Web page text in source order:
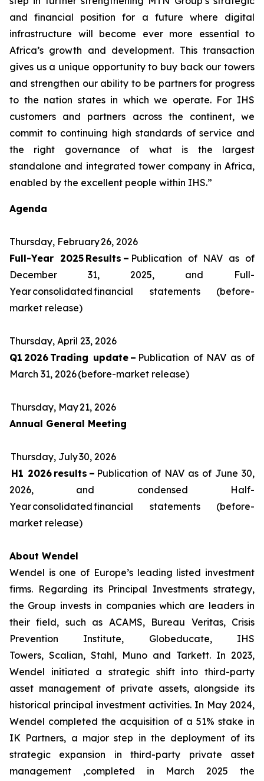
and financial position for a future where digital
infrastructure will become ever more essential to
Africa’s growth and development. This transaction
gives us a unique opportunity to buy back our towers
and strengthen our ability to be partners for progress
to the nation states in which we operate. For IHS
customers and partners across the continent, we
commit to continuing high standards of service and
the right governance of what is the largest
standalone and integrated tower company in Africa,
enabled by the excellent people within IHS.”
Agenda
Thursday, February 26, 2026
Full-Year 2025 Results – Publication of NAV as of
December 31, 2025, and Full-
Year consolidated financial statements (before-
market release)
Thursday, April 23, 2026
Q1 2026 Trading update – Publication of NAV as of
March 31, 2026 (before-market release)
Thursday, May 21, 2026
Annual General Meeting
Thursday, July 30, 2026
H1 2026 results – Publication of NAV as of June 30,
2026, and condensed Half-
Year consolidated financial statements (before-
market release)
About Wendel
Wendel is one of Europe’s leading listed investment
firms. Regarding its Principal Investments strategy,
the Group invests in companies which are leaders in
their field, such as ACAMS, Bureau Veritas, Crisis
Prevention Institute, Globeducate, IHS
Towers, Scalian, Stahl, Muno and Tarkett. In 2023,
Wendel initiated a strategic shift into third-party
asset management of private assets, alongside its
historical principal investment activities. In May 2024,
Wendel completed the acquisition of a 51% stake in
IK Partners, a major step in the deployment of its
strategic expansion in third-party private asset
management ,completed in March 2025 the